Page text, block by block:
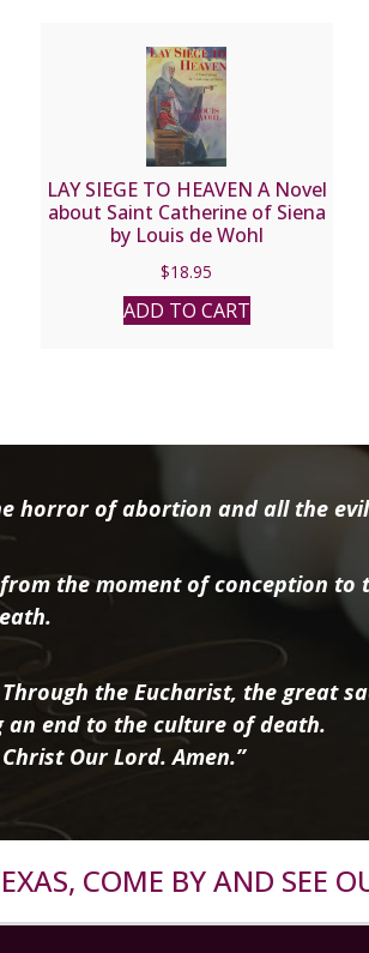
LAY SIEGE TO HEAVEN A Novel
about Saint Catherine of Siena
by Louis de Wohl
$18.95
ADD TO CART
horror of abortion and all the
the moment of conception
the Eucharist, the great
end to the culture of death.
Our Lord. Amen.”
COME BY AND SEE